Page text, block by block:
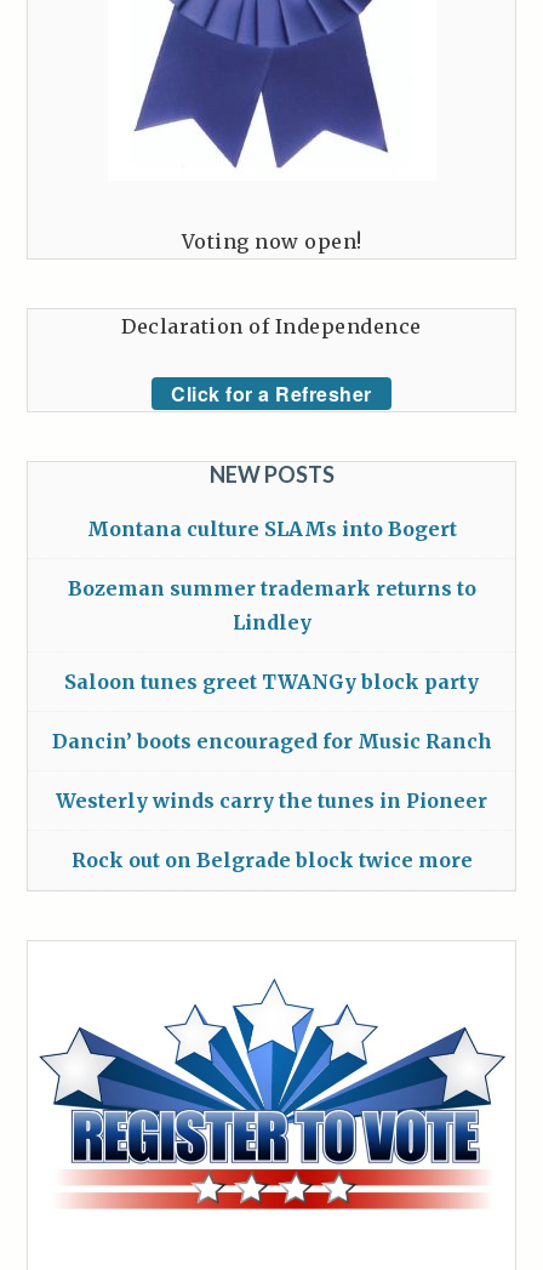
Voting now open!
Declaration of Independence
Click for a Refresher
NEW POSTS
Montana culture SLAMs into Bogert
Bozeman summer trademark returns to
Lindley
Saloon tunes greet TWANGy block party
Dancin’ boots encouraged for Music Ranch
Westerly winds carry the tunes in Pioneer
Rock out on Belgrade block twice more